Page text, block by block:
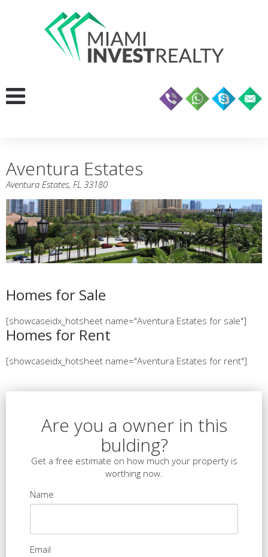
Aventura Estates
Aventura Estates, FL 33180
Homes for Sale
[showcaseidx_hotsheet name="Aventura Estates for sale"]
Homes for Rent
[showcaseidx_hotsheet name="Aventura Estates for rent"]
Are you a owner in this
bulding?
Get a free estimate on how much your property is
worthing now.
Name
Email